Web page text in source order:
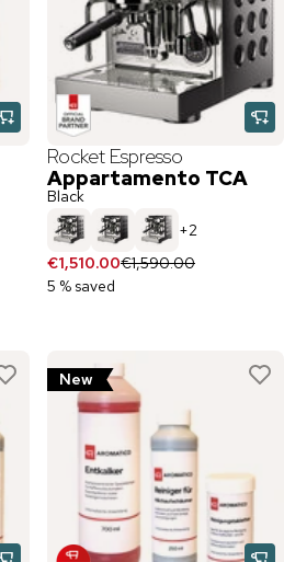
Rocket Espresso
Appartamento TCA
Black
+2
€1,510.00€1,590.00
5 % saved
New